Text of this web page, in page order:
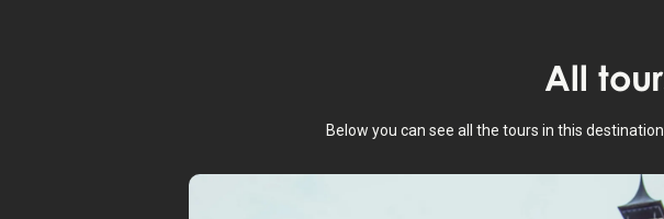
All
Below you can see all the tours in this